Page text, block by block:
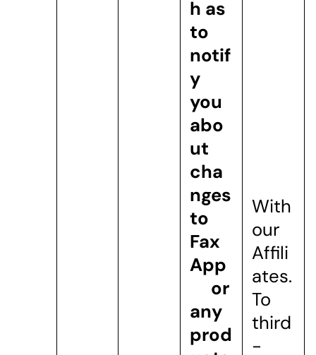
h as
to
notif
y
you
abo
ut
cha
nges
to
Fax
App
or
any
prod
With
our
Affili
ates.
To
third
-